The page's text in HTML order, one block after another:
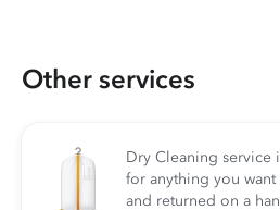
Other services
Dry Cleaning service
for anything you
and returned on a